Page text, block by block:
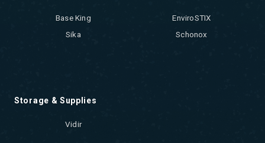
Base King
EnviroSTIX
Sika
Schonox
Storage & Supplies
Vidir